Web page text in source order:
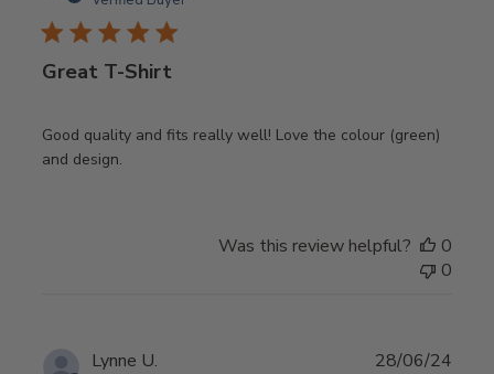
Great T-Shirt
Good quality and fits really well! Love the colour (green)
and design.
Was this review helpful?
0
0
Lynne U. 28/06/24